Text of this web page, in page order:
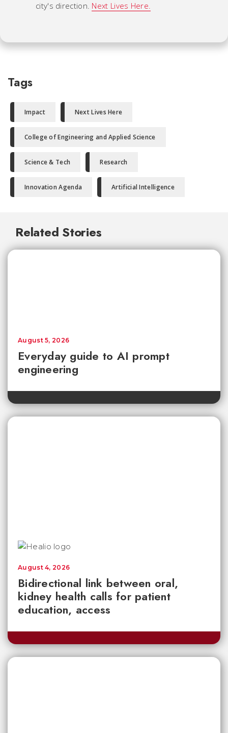
city's direction. Next Lives Here.
Tags
Impact Next Lives Here
College of Engineering and Applied Science
Science & Tech Research
Innovation Agenda Artificial Intelligence
Related Stories
Everyday guide to AI prompt
engineering
August 5, 2026
Bidirectional link between oral,
kidney health calls for patient
education, access
August 4, 2026